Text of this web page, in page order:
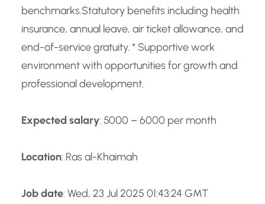
benchmarks.Statutory benefits including health
insurance, annual leave, air ticket allowance, and
end-of-service gratuity. * Supportive work
environment with opportunities for growth and
professional development.
Expected salary: 5000 – 6000 per month
Location: Ras al-Khaimah
Job date: Wed, 23 Jul 2025 01:43:24 GMT